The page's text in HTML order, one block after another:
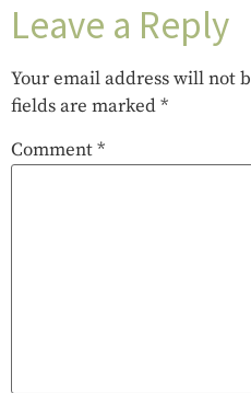
Leave a Reply
Your email address will not
fields are marked*
Comment*